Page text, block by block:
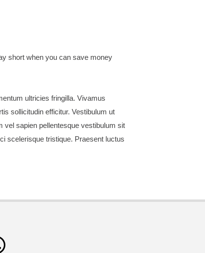
short when you can save money
ultricies fringilla. Vivamus
sollicitudin efficitur. Vestibulum ut
vel sapien pellentesque vestibulum sit
scelerisque tristique. Praesent luctus